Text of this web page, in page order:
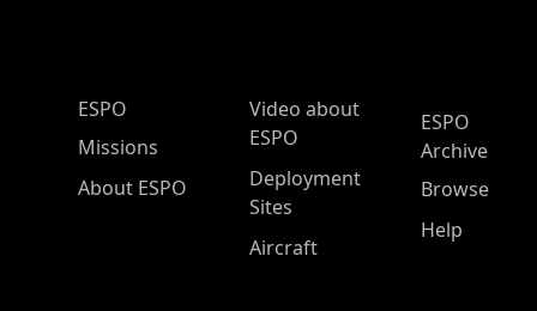
ESPO Main Menu
ESPO
Missions
About ESPO
Video about
ESPO
Deployment
Sites
Aircraft
ESPO
Archive
Browse
Help